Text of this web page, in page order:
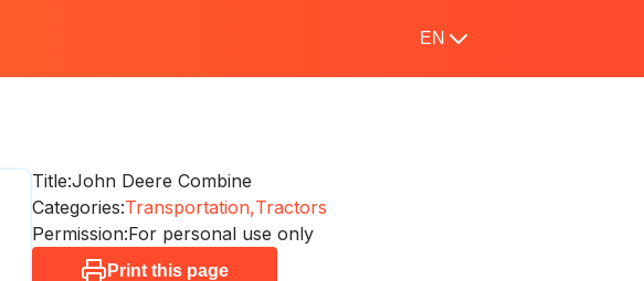
EN
Title:John Deere Combine
Categories:Transportation,Tractors
Permission:For personal use only
Print this page